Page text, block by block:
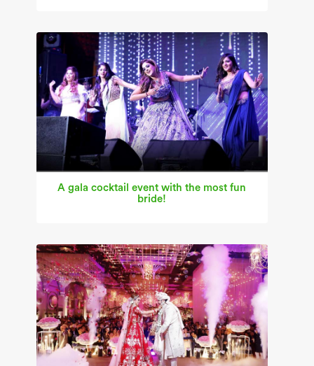
A gala cocktail event with the most fun
bride!